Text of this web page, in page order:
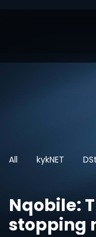
All kykNET
Nqobile:
stopping